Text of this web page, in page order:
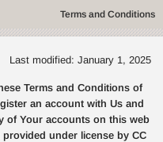
Terms and Conditions
Last modified: January 1, 2025
Terms and Conditions of
an account with Us and
of Your accounts on this web
under license by CC